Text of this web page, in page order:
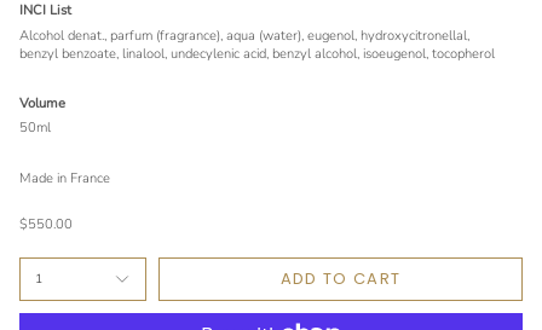
INCI List
Alcohol denat., parfum (fragrance), aqua (water), eugenol, hydroxycitronellal,
benzyl benzoate, linalool, undecylenic acid, benzyl alcohol, isoeugenol, tocopherol
Volume
50ml
Made in France
$550.00
1 ADD TO CART